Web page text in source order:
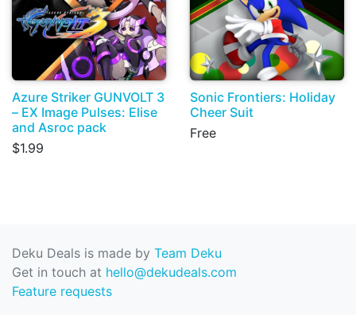
Azure Striker GUNVOLT 3
– EX Image Pulses: Elise
and Asroc pack
$1.99
Sonic Frontiers: Holiday
Cheer Suit
Free
Deku Deals is made by Team Deku
Get in touch at hello@dekudeals.com
Feature requests